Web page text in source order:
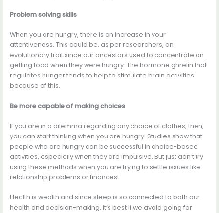
Problem solving skills
When you are hungry, there is an increase in your
attentiveness. This could be, as per researchers, an
evolutionary trait since our ancestors used to concentrate on
getting food when they were hungry. The hormone ghrelin that
regulates hunger tends to help to stimulate brain activities
because of this.
Be more capable of making choices
If you are in a dilemma regarding any choice of clothes, then,
you can start thinking when you are hungry. Studies show that
people who are hungry can be successful in choice-based
activities, especially when they are impulsive. But just don’t try
using these methods when you are trying to settle issues like
relationship problems or finances!
Health is wealth and since sleep is so connected to both our
health and decision-making, it’s best if we avoid going for